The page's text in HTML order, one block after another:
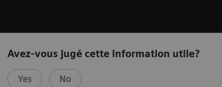
Avez-vous jugé cette information utile?
Yes No